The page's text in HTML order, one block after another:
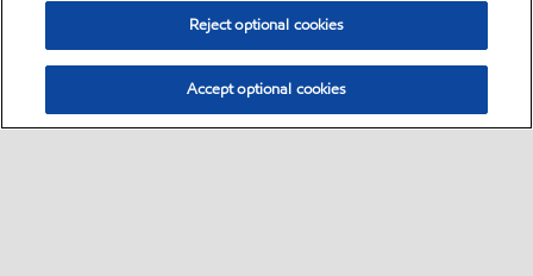
Reject optional cookies
Accept optional cookies